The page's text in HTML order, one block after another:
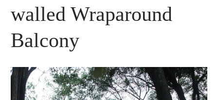
walled Wraparound
Balcony